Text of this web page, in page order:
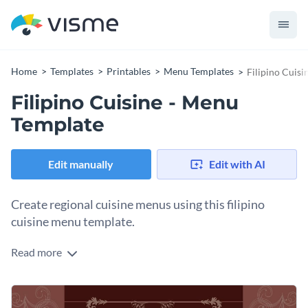
Home Templates Printables Menu Templates Filipino
Filipino Cuisine - Menu
Template
Edit manually Edit with AI
Create regional cuisine menus using this filipino
cuisine menu template.
Organize special servings, extras, dessert and main courses
customers can get a quick overview of all items. This menu
template is fully customizable, so you can replace the
Tap into Visme’s library of thousands of high-qualityvector
Read more